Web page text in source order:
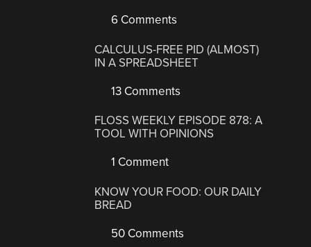
6 Comments
CALCULUS-FREE PID (ALMOST)
IN A SPREADSHEET
13 Comments
FLOSS WEEKLY EPISODE 878: A
TOOL WITH OPINIONS
1 Comment
KNOW YOUR FOOD: OUR DAILY
BREAD
50 Comments